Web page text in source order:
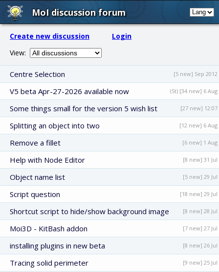
MoI discussion forum
Create new discussion
Login
View:
Centre Selection [5 new] Sep 2012
V5 beta Apr-27-2026 available now (St) [34 new] 6 Aug
Some things small for the version 5 wish list [27 new] 12:07
Splitting an object into two [12 new] 6 Aug
Remove a fillet [6 new] 1 Aug
Help with Node Editor [8 new] 31 Jul
Object name list [5 new] 29 Jul
Script question [18 new] 29 Jul
Shortcut script to hide/show background image [8 new] 28 Jul
Moi3D - KitBash addon [7 new] 27 Jul
installing plugins in new beta [8 new] 26 Jul
Tracing solid perimeter [9 new] 25 Jul